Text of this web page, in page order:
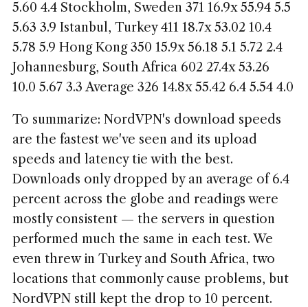
5.60 4.4 Stockholm, Sweden 371 16.9x 55.94 5.5
5.63 3.9 Istanbul, Turkey 411 18.7x 53.02 10.4
5.78 5.9 Hong Kong 350 15.9x 56.18 5.1 5.72 2.4
Johannesburg, South Africa 602 27.4x 53.26
10.0 5.67 3.3 Average 326 14.8x 55.42 6.4 5.54 4.0
To summarize: NordVPN's download speeds
are the fastest we've seen and its upload
speeds and latency tie with the best.
Downloads only dropped by an average of 6.4
percent across the globe and readings were
mostly consistent — the servers in question
performed much the same in each test. We
even threw in Turkey and South Africa, two
locations that commonly cause problems, but
NordVPN still kept the drop to 10 percent.